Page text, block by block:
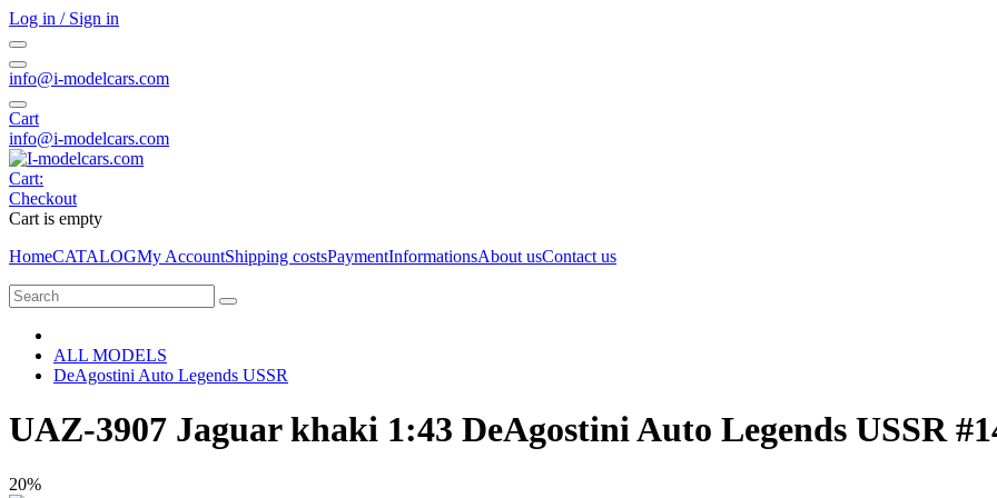
Log in / Sign in
info@i-modelcars.com
Cart
info@i-modelcars.com
Cart:
Checkout
Cart is empty
HomeCATALOGMy AccountShipping costsPaymentInformationsAbout usContact us
ALL MODELS
DeAgostini Auto Legends USSR
UAZ-3907 Jaguar khaki 1:43 DeAgostini Auto Legends USSR
20%